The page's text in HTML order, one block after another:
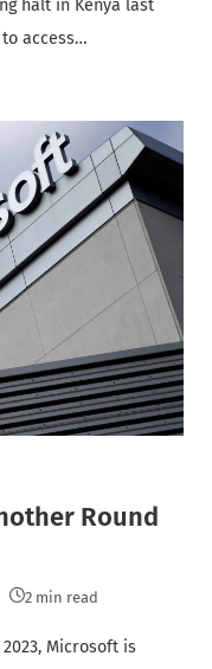
halt in Kenya last
access…
Round
2 min read
Microsoft is